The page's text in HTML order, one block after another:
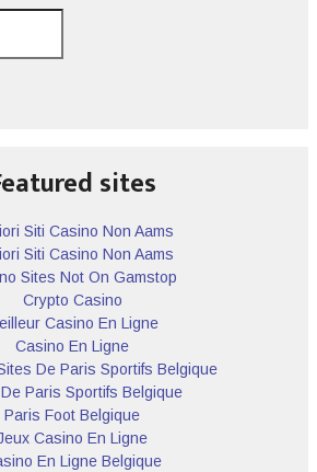
sites
Siti Casino Non Aams
Siti Casino Non Aams
Sites Not On Gamstop
Crypto Casino
Casino En Ligne
Casino En Ligne
De Paris Sportifs Belgique
Paris Sportifs Belgique
Paris Foot Belgique
Casino En Ligne
En Ligne Belgique